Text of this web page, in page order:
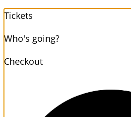
Tickets
Who's going?
Checkout